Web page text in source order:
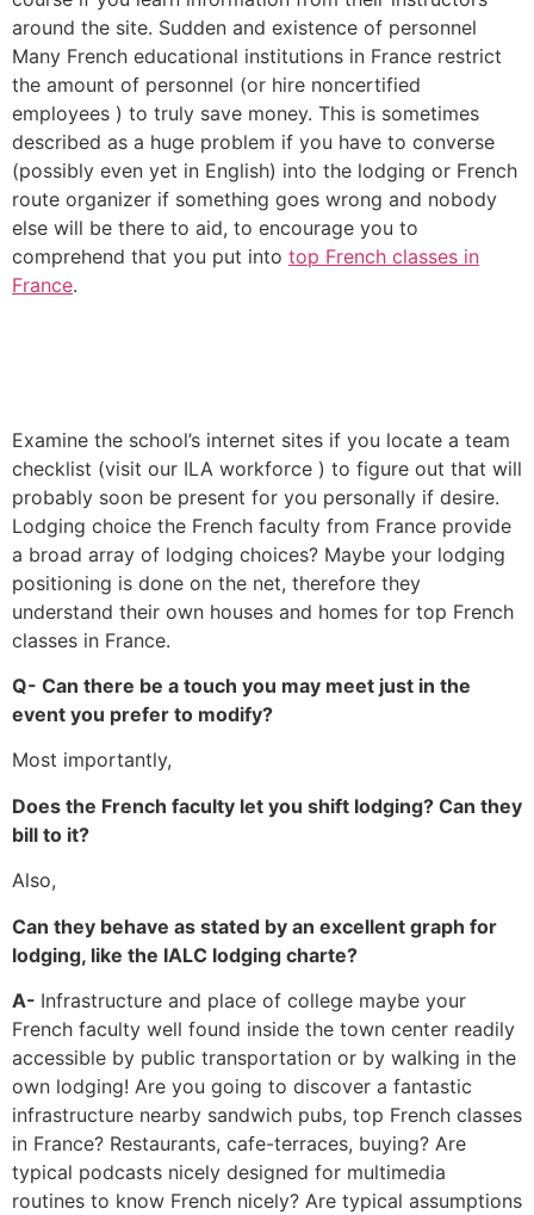
around the site. Sudden and existence of personnel
Many French educational institutions in France restrict
the amount of personnel (or hire noncertified
employees ) to truly save money. This is sometimes
described as a huge problem if you have to converse
(possibly even yet in English) into the lodging or French
route organizer if something goes wrong and nobody
else will be there to aid, to encourage you to
comprehend that you put into top French classes in
France.
Examine the school’s internet sites if you locate a team
checklist (visit our ILA workforce ) to figure out that will
probably soon be present for you personally if desire.
Lodging choice the French faculty from France provide
a broad array of lodging choices? Maybe your lodging
positioning is done on the net, therefore they
understand their own houses and homes for top French
classes in France.
Q- Can there be a touch you may meet just in the
event you prefer to modify?
Most importantly,
Does the French faculty let you shift lodging? Can they
bill to it?
Also,
Can they behave as stated by an excellent graph for
lodging, like the IALC lodging charte?
A- Infrastructure and place of college maybe your
French faculty well found inside the town center readily
accessible by public transportation or by walking in the
own lodging! Are you going to discover a fantastic
infrastructure nearby sandwich pubs, top French classes
in France? Restaurants, cafe-terraces, buying? Are
typical podcasts nicely designed for multimedia
routines to know French nicely? Are typical assumptions